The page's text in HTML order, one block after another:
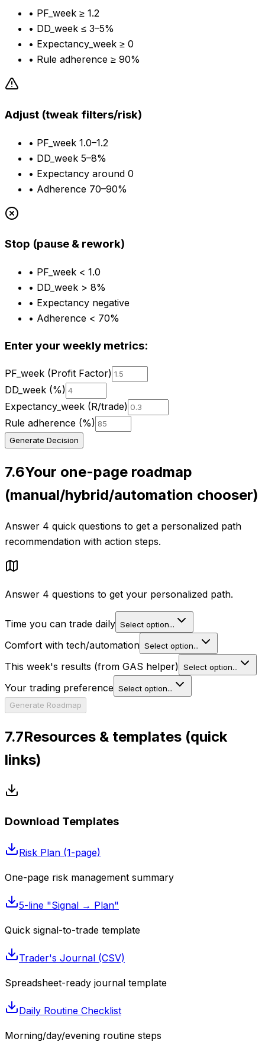
• PF_week ≥ 1.2
• DD_week ≤ 3–5%
• Expectancy_week ≥ 0
• Rule adherence ≥ 90%
Adjust (tweak filters/risk)
• PF_week 1.0–1.2
• DD_week 5–8%
• Expectancy around 0
• Adherence 70–90%
Stop (pause & rework)
• PF_week < 1.0
• DD_week > 8%
• Expectancy negative
• Adherence < 70%
Enter your weekly metrics:
PF_week (Profit Factor)
DD_week (%)
Expectancy_week (R/trade)
Rule adherence (%)
Generate Decision
7.6Your one-page roadmap
(manual/hybrid/automation chooser)
Answer 4 quick questions to get a personalized path
recommendation with action steps.
Answer 4 questions to get your personalized path.
Time you can trade daily Select option...
Comfort with tech/automation Select option...
This week's results (from GAS helper) Select option...
Your trading preference Select option...
Generate Roadmap
7.7Resources & templates (quick
links)
Download Templates
Risk Plan (1-page)
One-page risk management summary
5-line "Signal → Plan"
Quick signal-to-trade template
Trader's Journal (CSV)
Spreadsheet-ready journal template
Daily Routine Checklist
Morning/day/evening routine steps